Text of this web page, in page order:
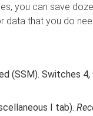
you can save
data that you do
(SSM). Switches 4,
I tab).